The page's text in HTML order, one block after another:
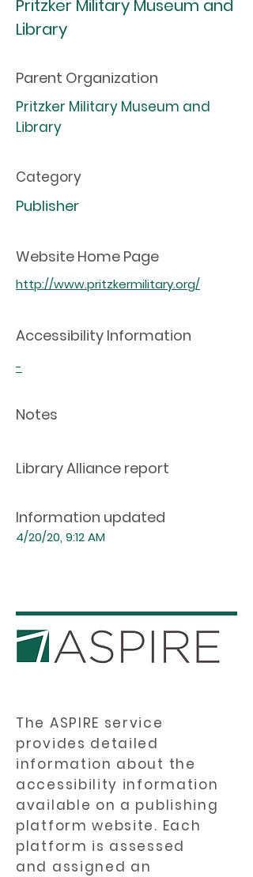
Pritzker Military Museum and
Library
Parent Organization
Pritzker Military Museum and
Library
Category
Publisher
Website Home Page
http://www.pritzkermilitary.org/
Accessibility Information
-
Notes
Library Alliance report
Information updated
4/20/20, 9:12 AM
The ASPIRE service
provides detailed
information about the
accessibility information
available on a publishing
platform website. Each
platform is assessed
and assigned an